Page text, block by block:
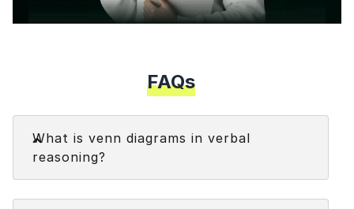
FAQs
What is venn diagrams in verbal
reasoning?
Venn diagrams in verbal reasoning are graphical